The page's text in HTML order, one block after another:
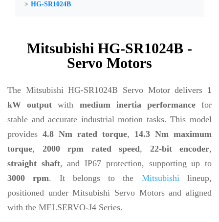
HG-SR1024B
Mitsubishi HG-SR1024B -
Servo Motors
The Mitsubishi HG-SR1024B Servo Motor delivers 1
kW output with medium inertia performancefor
stable and accurate industrial motion tasks. This model
provides 4.8 Nm rated torque, 14.3 Nm maximum
torque, 2000 rpm rated speed, 22-bit encoder,
straight shaft, and IP67 protection, supporting up to
3000 rpm. It belongs to the Mitsubishilineup,
positioned under Mitsubishi Servo Motors and aligned
with the MELSERVO-J4 Series.